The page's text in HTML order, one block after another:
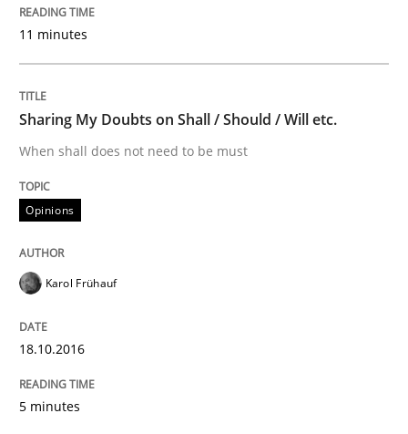
Opinions
Sharing My Doubts on Shall / Should /
Written by
18. October 2016 · 5 minutes read · 9 Comments
READ ARTICLE
Methods
11 minutes
Sharing My Doubts on Shall / Should / Will etc.
When shall does not need to be must
Opinions
Karol Frühauf
18.10.2016
5 minutes